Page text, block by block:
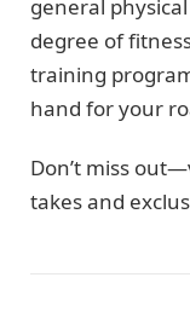
general
degree of
training
hand for your
Don’t miss
takes and